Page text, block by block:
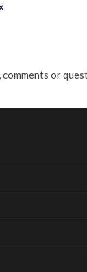
or